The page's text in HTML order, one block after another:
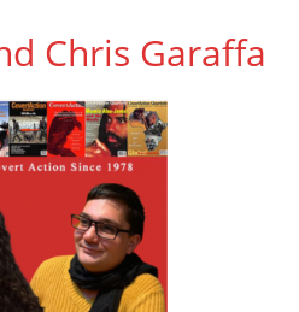
Chris Garaffa